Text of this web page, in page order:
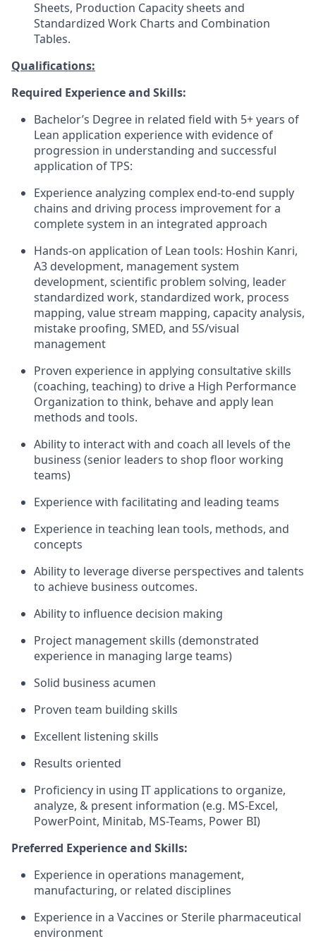
Sheets, Production Capacity sheets and
Standardized Work Charts and Combination
Tables.
Qualifications:
Required Experience and Skills:
Bachelor’s Degree in related field with 5+ years of
Lean application experiencewith evidence of
progression in understanding and successful
application of TPS:
Experience analyzing complex end-to-end supply
chains and driving process improvement for a
complete system in an integrated approach
Hands-on application of Lean tools: Hoshin Kanri,
A3 development, managementsystem
development, scientific problem solving, leader
standardized work, standardized work, process
mapping, valuestream mapping, capacityanalysis,
mistake proofing, SMED, and 5S/visual
management
Proven experience in applying consultative skills
(coaching, teaching) to drivea High Performance
Organization to think, behave and apply lean
methods and tools.
Ability to interact with and coach all levels of the
business (senior leaders to shop floor working
teams)
Experience with facilitating and leading teams
Experience in teaching lean tools, methods, and
concepts
Ability to leverage diverse perspectives and talents
to achieve business outcomes.
Ability to influence decision making
Project management skills (demonstrated
experience in managing large teams)
Solid business acumen
Proven team building skills
Excellent listening skills
Results oriented
Proficiency in using IT applications to organize,
analyze, & present information (e.g. MS-Excel,
PowerPoint, Minitab, MS-Teams, Power BI)
Preferred Experience and Skills:
Experience in operations management,
manufacturing, or related disciplines
Experience in a Vaccines or Sterile pharmaceutical
environment